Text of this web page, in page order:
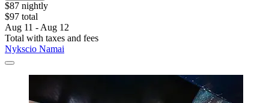
$87 nightly
$97 total
Aug 11 - Aug 12
Total with taxes and fees
Nykscio Namai